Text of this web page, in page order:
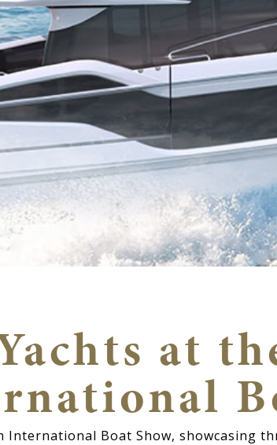
at
International Boat Show, showcasing